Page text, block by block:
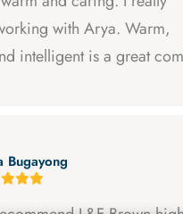
with Arya. Warm,
intelligent is a great
Bugayong